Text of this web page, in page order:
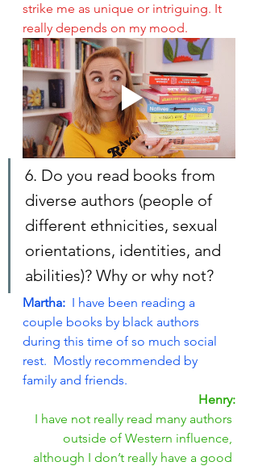
strike me as unique or intriguing. It
really depends on my mood.
6. Do you read books from
diverse authors (people of
different ethnicities, sexual
orientations, identities, and
abilities)? Why or why not?
Martha: I have been reading a
couple books by black authors
during this time of so much social
rest.  Mostly recommended by
family and friends.
Henry:
I have not really read many authors
outside of Western influence,
although I don’t really have a good